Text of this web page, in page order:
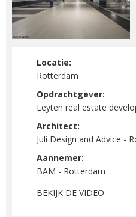
Locatie:
Rotterdam
Opdrachtgever:
Leyten real estate
Architect:
Juli Design and Advice -
Aannemer:
BAM - Rotterdam
BEKIJK DE VIDEO